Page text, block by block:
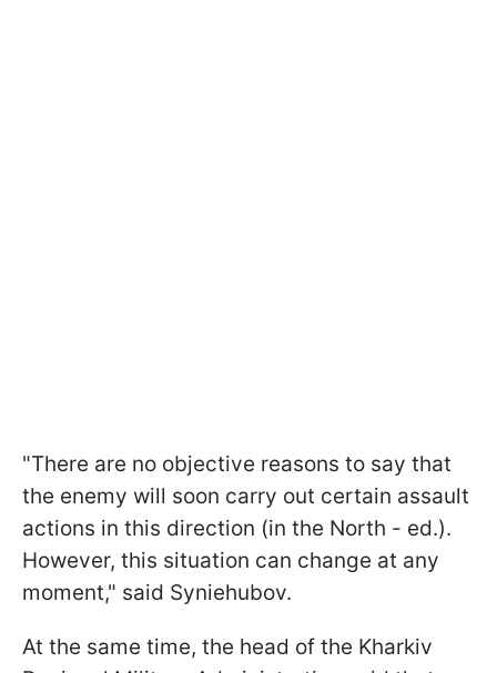
"There are no objective reasons to say that
the enemy will soon carry out certain assault
actions in this direction (in the North - ed.).
However, this situation can change at any
moment," said Syniehubov.
At the same time, the head of the Kharkiv